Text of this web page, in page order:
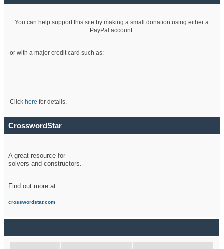
You can help support this site by making a small donation using either a
PayPal account:
or with a major credit card such as:
Click here for details.
CrosswordStar
A great resource for
solvers and constructors.
Find out more at
crosswordstar.com